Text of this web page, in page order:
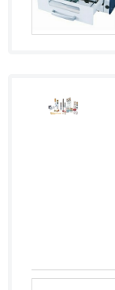
Guatemala
Guinea
Haiti